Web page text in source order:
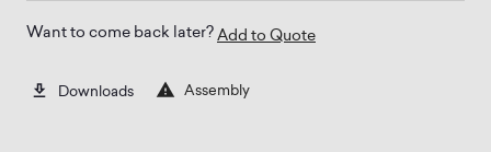
Want to come back later?Add to Quote
Downloads Assembly